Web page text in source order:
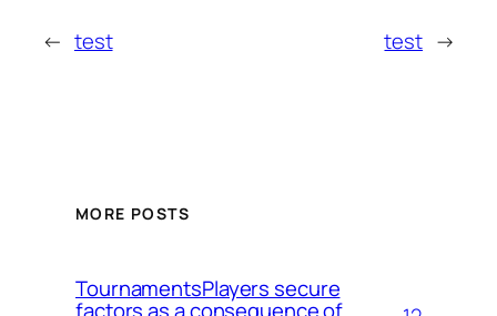
← test test →
MORE POSTS
TournamentsPlayers secure